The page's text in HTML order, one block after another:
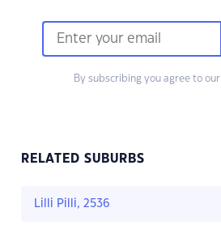
By subscribing you agree to our
RELATED SUBURBS
Lilli Pilli, 2536